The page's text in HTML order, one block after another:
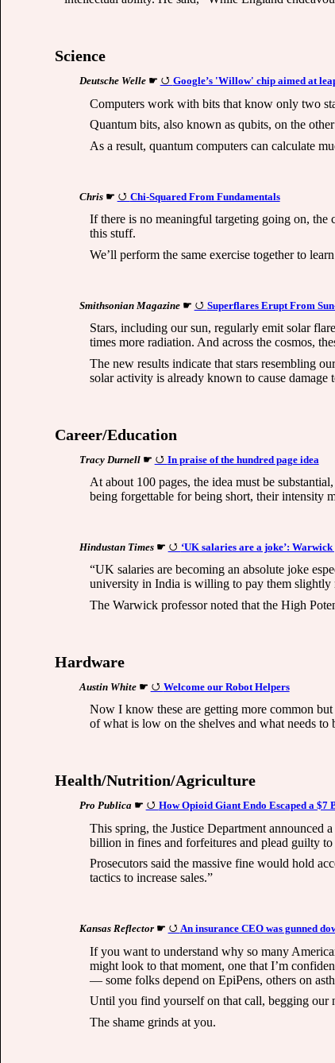
Science
Deutsche Welle☛ Google’s 'Willow' chip aimed at
Computers work with bits that know only two
Quantum bits, also known as qubits, on the
As a result, quantum computers can calculate
Chris☛ Chi-Squared From Fundamentals
If there is no meaningful targeting going on, the
this stuff.
We’ll perform the same exercise together to
Smithsonian Magazine☛ Superflares Erupt From
Stars, including our sun, regularly emit solar
times more radiation. And across the cosmos,
The new results indicate that stars resembling
solar activity is already known to cause damage
Career/Education
Tracy Durnell☛ In praise of the hundred page idea
At about 100 pages, the idea must be
being forgettable for being short, their intensity
Hindustan Times☛ ‘UK salaries are a joke’:
“UK salaries are becoming an absolute joke
university in India is willing to pay them slightly
The Warwick professor noted that the High
Hardware
Austin White☛ Welcome our Robot Helpers
Now I know these are getting more common
of what is low on the shelves and what needs
Health/Nutrition/Agriculture
Pro Publica☛ How Opioid Giant Endo Escaped a $7
This spring, the Justice Department
billion in fines and forfeitures and plead guilty
Prosecutors said the massive fine would hold
tactics to increase sales.”
Kansas Reflector☛ An insurance CEO was gunned
If you want to understand why so many
might look to that moment, one that I’m
— some folks depend on EpiPens, others on
Until you find yourself on that call, begging our
The shame grinds at you.